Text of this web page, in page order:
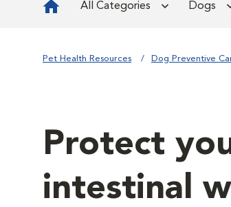
All Categories Dogs
Pet Health Resources Dog Preventive
Protect
intestinal